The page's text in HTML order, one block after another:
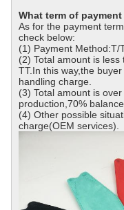
What term of
As for the payment
check below:
(1) Payment Method:T/
(2) Total amount is
TT.In this way,the
handling charge.
(3) Total amount is
production,70%
(4) Other possible
charge(OEM services).